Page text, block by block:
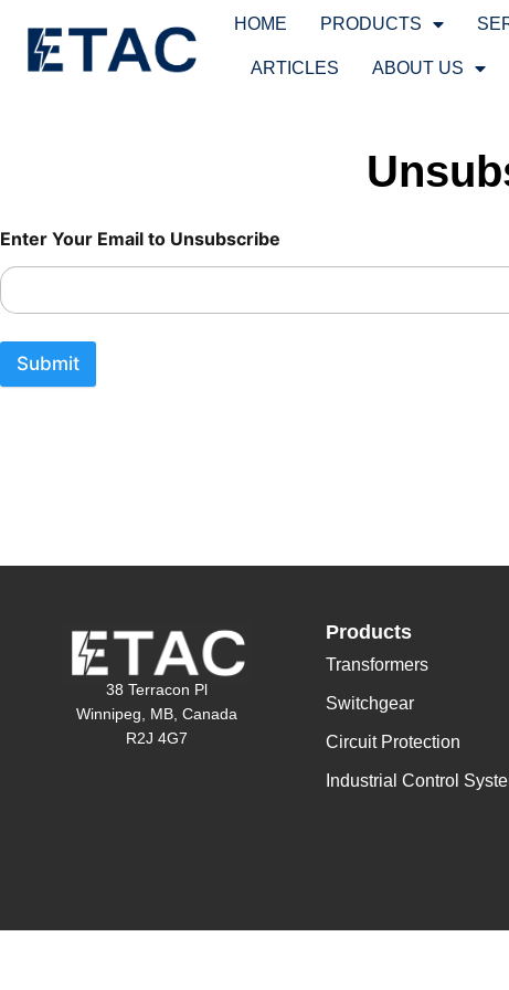
HOME PRODUCTS
ARTICLES ABOUT US
Enter Your Email to Unsubscribe
Submit
38 Terracon Pl
Winnipeg, MB, Canada
R2J 4G7
Products
Transformers
Switchgear
Circuit Protection
Industrial Control